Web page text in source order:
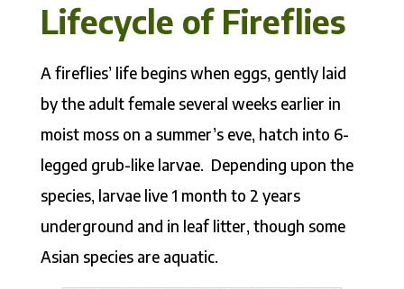
Lifecycle of Fireflies
A fireflies’ life begins when eggs, gently laid
by the adult female several weeks earlier in
moist moss on a summer’s eve, hatch into 6-
legged grub-like larvae. Depending upon the
species, larvae live 1 month to 2 years
underground and in leaf litter, though some
Asian species are aquatic.